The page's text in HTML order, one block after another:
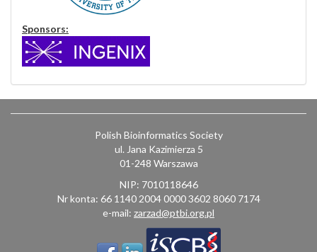
Sponsors:
Polish Bioinformatics Society
ul. Jana Kazimierza 5
01-248 Warszawa
NIP: 7010118646
Nr konta: 66 1140 2004 0000 3602 8060 7174
e-mail: zarzad@ptbi.org.pl